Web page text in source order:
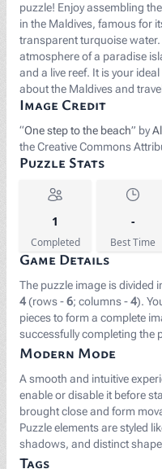
puzzle! Enjoy assembling
in the Maldives, famous for
transparent turquoise
atmosphere of a paradise
and a live reef. It is your
about the Maldives and
Image Credit
“One step to the beach” by
the Creative Commons
Puzzle Stats
1
Completed
-
Best Time
Game Details
The puzzle image is divided
4 (rows -6; columns -4).
pieces to form a complete
successfully completing the
Modern Mode
A smooth and intuitive
enable or disable it before
brought close and form
Puzzle elements are styled
shadows, and distinct
Tags